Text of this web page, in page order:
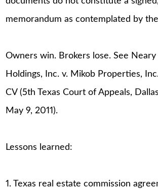
memorandum as contemplated by the
Owners win. Brokers lose. See Neary
Holdings, Inc. v. Mikob Properties,
CV (5th Texas Court of Appeals,
May 9, 2011).
Lessons learned:
1. Texas real estate commission